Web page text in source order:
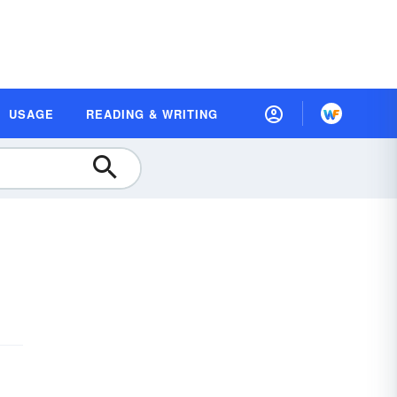
USAGE READING & WRITING